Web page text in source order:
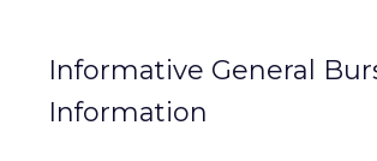
Informative General
Information